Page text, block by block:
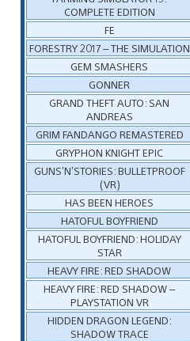
COMPLETE EDITION
FE
FORESTRY 2017 – THE SIMULATION
GEM SMASHERS
GONNER
GRAND THEFT AUTO: SAN
ANDREAS
GRIM FANDANGO REMASTERED
GRYPHON KNIGHT EPIC
GUNS’N’STORIES: BULLETPROOF
(VR)
HAS BEEN HEROES
HATOFUL BOYFRIEND
HATOFUL BOYFRIEND: HOLIDAY
STAR
HEAVY FIRE: RED SHADOW
HEAVY FIRE: RED SHADOW –
PLAYSTATION VR
HIDDEN DRAGON LEGEND:
SHADOW TRACE